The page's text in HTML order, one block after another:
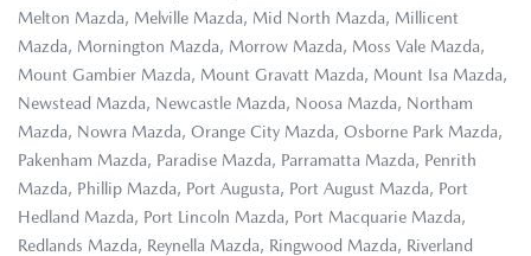
Melton Mazda, Melville Mazda, Mid North Mazda, Millicent
Mazda, Mornington Mazda, Morrow Mazda, Moss Vale Mazda,
Mount Gambier Mazda, Mount Gravatt Mazda, Mount Isa Mazda,
Newstead Mazda, Newcastle Mazda, Noosa Mazda, Northam
Mazda, Nowra Mazda, Orange City Mazda, Osborne Park Mazda,
Pakenham Mazda, Paradise Mazda, Parramatta Mazda, Penrith
Mazda, Phillip Mazda, Port Augusta, Port August Mazda, Port
Hedland Mazda, Port Lincoln Mazda, Port Macquarie Mazda,
Redlands Mazda, Reynella Mazda, Ringwood Mazda, Riverland